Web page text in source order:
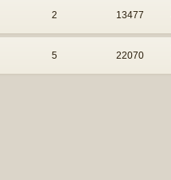
2 13477
5 22070